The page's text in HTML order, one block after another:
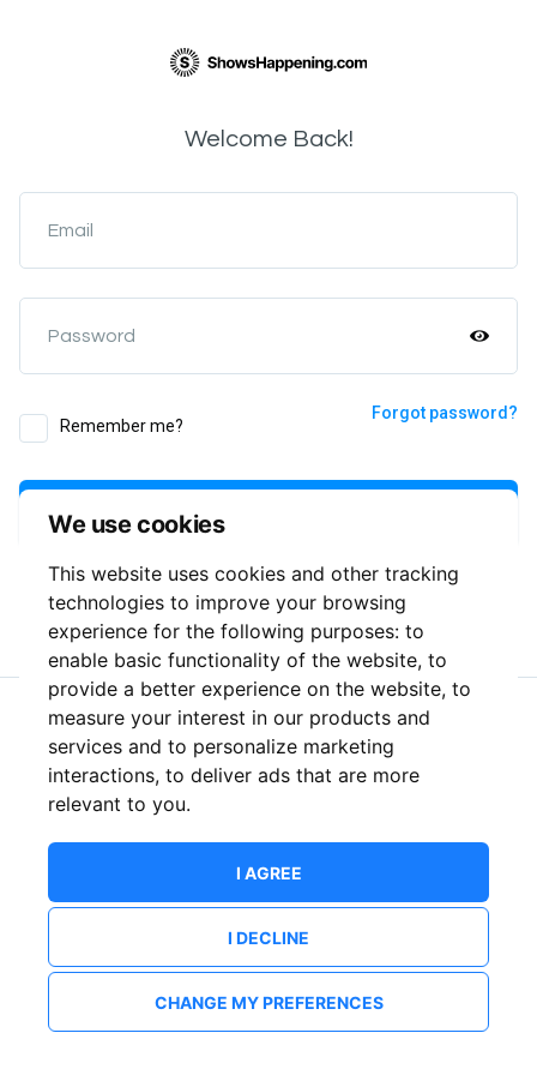
We use cookies
This website uses cookies and other tracking
technologies to improve your browsing
experience for the following purposes: to
enable basic functionality of the website, to
provide a better experience on the website, to
measure your interest in our products and
services and to personalize marketing
interactions, to deliver ads that are more
relevant to you.
I AGREE
I DECLINE
CHANGE MY PREFERENCES
Welcome Back!
Email
Password
Remember me?
Forgot password?
or
New to ShowsHappening? Create an account